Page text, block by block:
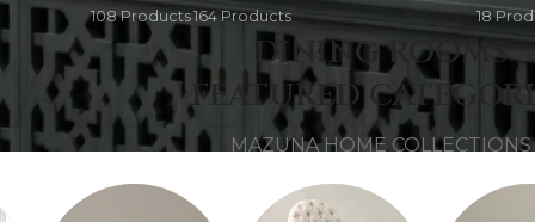
108 Products164 Products 18
DINING ROOMS
FEATURED
MAZUNA HOME COLLECTIONS